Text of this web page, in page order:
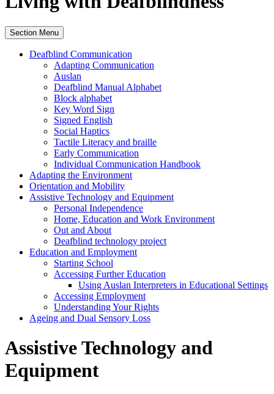
Section Menu
Deafblind Communication
Adapting Communication
Auslan
Deafblind Manual Alphabet
Block alphabet
Key Word Sign
Signed English
Social Haptics
Tactile Literacy and braille
Early Communication
Individual Communication Handbook
Adapting the Environment
Orientation and Mobility
Assistive Technology and Equipment
Personal Independence
Home, Education and Work Environment
Out and About
Deafblind technology project
Education and Employment
Starting School
Accessing Further Education
Using Auslan Interpreters in Educational Settings
Accessing Employment
Understanding Your Rights
Ageing and Dual Sensory Loss
Assistive Technology and
Equipment